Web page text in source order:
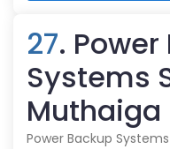
27.
Systems
Muthaiga
Power Backup